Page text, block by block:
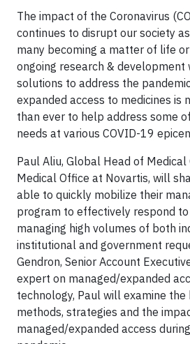
The impact of the Coronavirus
continues to disrupt our society
many becoming a matter of life
ongoing research &
solutions to address the
expanded access to medicines is
than ever to help address some
needs at various COVID-19
Paul Aliu, Global Head of Medical
Medical Office at Novartis, will
able to quickly mobilize their
program to effectively respond to
managing high volumes of both
institutional and government
Gendron, Senior Account
expert on managed/expanded
technology, Paul will examine the
methods, strategies and the
managed/expanded access